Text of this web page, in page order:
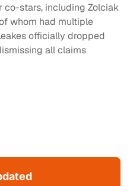
co-stars, including Zolciak
whom had multiple
officially dropped
all claims